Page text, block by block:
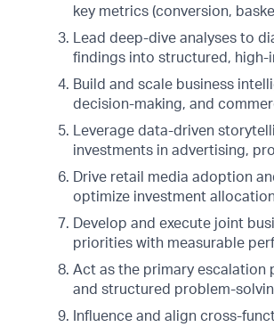
key metrics (conversion,
Lead deep-dive analyses to
findings into structured, high-
Build and scale business
decision-making, and
Leverage data-driven
investments in advertising,
Drive retail media adoption
optimize investment
Develop and execute joint
priorities with measurable
Act as the primary escalation
and structured problem-
Influence and align cross-